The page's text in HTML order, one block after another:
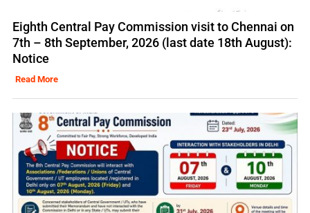
Eighth Central Pay Commission visit to Chennai on
7th – 8th September, 2026 (last date 18th August):
Notice
Read More